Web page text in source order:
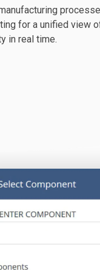
for a unified view
in real time.